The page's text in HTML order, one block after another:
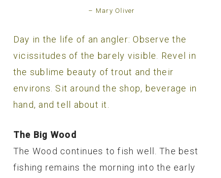
– Mary Oliver
Day in the life of an angler: Observe the
vicissitudes of the barely visible. Revel in
the sublime beauty of trout and their
environs. Sit around the shop, beverage in
hand, and tell about it.
The Big Wood
The Wood continues to fish well. The best
fishing remains the morning into the early